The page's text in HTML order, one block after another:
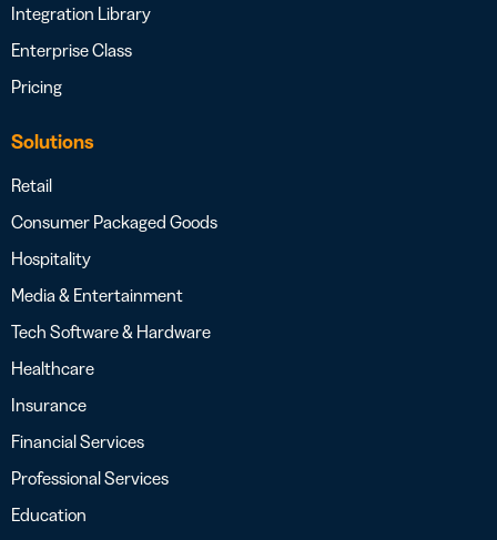
Integration Library
Enterprise Class
Pricing
Solutions
Retail
Consumer Packaged Goods
Hospitality
Media & Entertainment
Tech Software & Hardware
Healthcare
Insurance
Financial Services
Professional Services
Education